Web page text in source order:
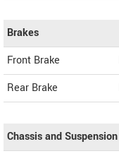
Brakes
Front Brake
Rear Brake
Chassis and Suspension